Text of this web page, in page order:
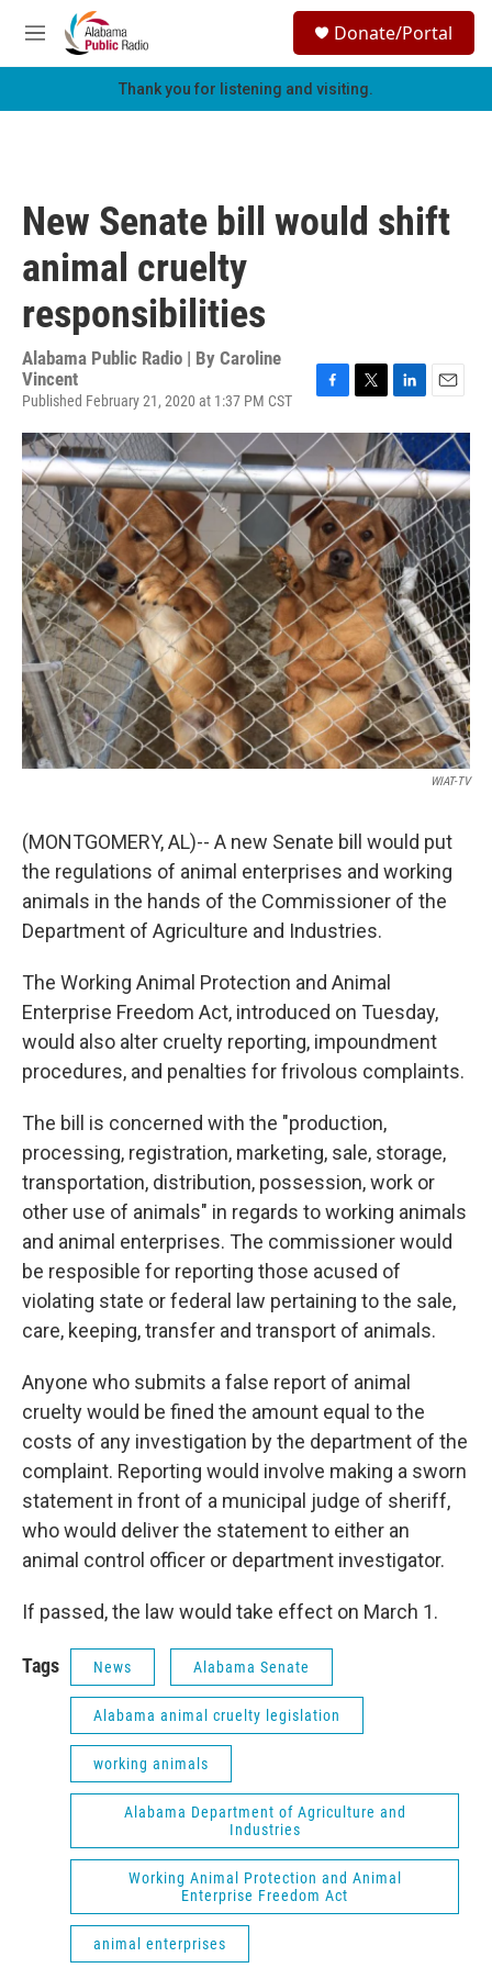
Skip to main content
M
e
h
Donate/Portal
Thank you for listening and visiting.
New Senate bill would shift
animal cruelty
responsibilities
Alabama Public Radio | By Caroline
Vincent
Published February 21, 2020 at 1:37 PM CST
F
c
e
b
o
o
k
T
t
t
e
r
L
n
k
e
d
I
n
E
a
i
l
WIAT-TV
(MONTGOMERY, AL)-- A new Senate bill would put
the regulations of animal enterprises and working
animals in the hands of the Commissioner of the
Department of Agriculture and Industries.
The Working Animal Protection and Animal
Enterprise Freedom Act, introduced on Tuesday,
would also alter cruelty reporting, impoundment
procedures, and penalties for frivolous complaints.
The bill is concerned with the "production,
processing, registration, marketing, sale, storage,
transportation, distribution, possession, work or
other use of animals" in regards to working animals
and animal enterprises. The commissioner would
be resposible for reporting those acused of
violating state or federal law pertaining to the sale,
care, keeping, transfer and transport of animals.
Anyone who submits a false report of animal
cruelty would be fined the amount equal to the
costs of any investigation by the department of the
complaint. Reporting would involve making a sworn
statement in front of a municipal judge of sheriff,
who would deliver the statement to either an
animal control officer or department investigator.
If passed, the law would take effect on March 1.
Tags News Alabama Senate
Alabama animal cruelty legislation
working animals
Alabama Department of Agriculture and
Industries
Working Animal Protection and Animal
Enterprise Freedom Act
animal enterprises